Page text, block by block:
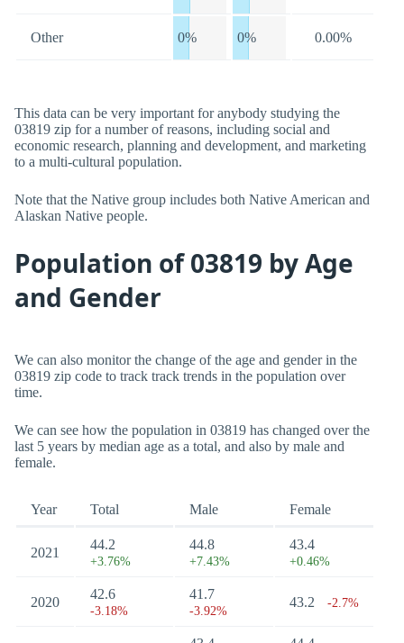
Other 0% 0% 0.00%
This data can be very important for anybody studying the
03819 zip for a number of reasons, including social and
economic research, planning and development, and marketing
to a multi-cultural population.
Note that the Native group includes both Native American and
Alaskan Native people.
Population of 03819 by Age
and Gender
We can also monitor the change of the age and gender in the
03819 zip code to track track trends in the population over
time.
We can see how the population in 03819 has changed over the
last 5 years by median age as a total, and also by male and
female.
Year Total Male Female
2021
44.2
+3.76%
44.8
+7.43%
43.4
+0.46%
2020
42.6
-3.18%
41.7
-3.92%
43.2 -2.7%